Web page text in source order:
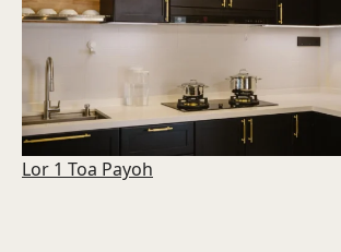
Lor 1 Toa Payoh